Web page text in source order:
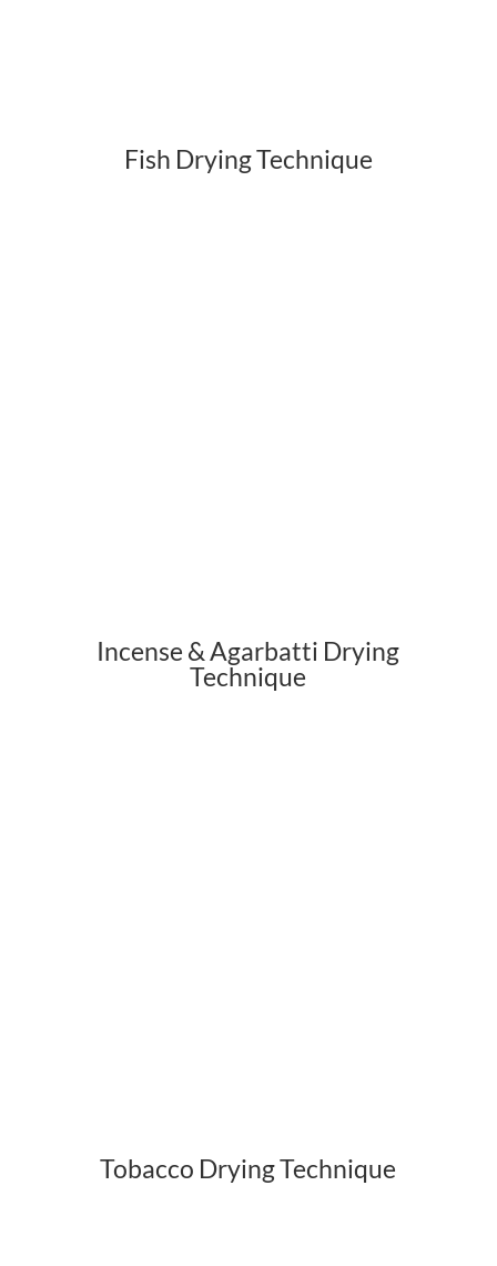
Fish Drying Technique
Incense & Agarbatti Drying
Technique
Tobacco Drying Technique